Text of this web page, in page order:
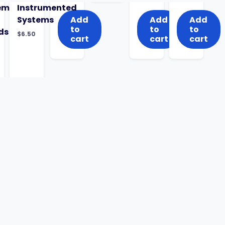
Add
to
cart
Add
to
cart
Instrumented
Systems
$6.50
Add
to
cart